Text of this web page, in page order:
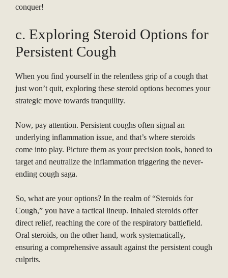
conquer!
c. Exploring Steroid Options for
Persistent Cough
When you find yourself in the relentless grip of a cough that
just won’t quit, exploring these steroid options becomes your
strategic move towards tranquility.
Now, pay attention. Persistent coughs often signal an
underlying inflammation issue, and that’s where steroids
come into play. Picture them as your precision tools, honed to
target and neutralize the inflammation triggering the never-
ending cough saga.
So, what are your options? In the realm of “Steroids for
Cough,” you have a tactical lineup. Inhaled steroids offer
direct relief, reaching the core of the respiratory battlefield.
Oral steroids, on the other hand, work systematically,
ensuring a comprehensive assault against the persistent cough
culprits.